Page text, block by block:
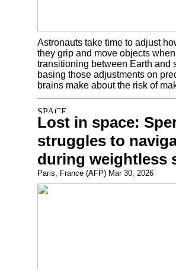
Astronauts take time to adjust
they grip and move objects when
transitioning between Earth and
basing those adjustments on
brains make about the risk of
Lost in space:
struggles to
during weightless
Paris, France (AFP) Mar 30, 2026